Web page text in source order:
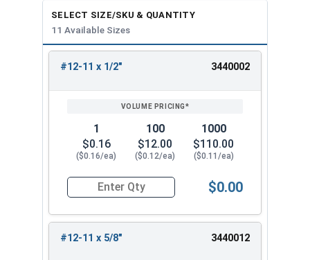
SELECT SIZE/SKU & QUANTITY
11 Available Sizes
ENTER
#12-11 x 1/2" 3440002
1
$0.16
($0.16/ea)
100
$12.00
($0.12/ea)
1000
$110.00
($0.11/ea)
Quantity for Sheet Metal Screws, Phillips Oval
$0.00
#12-11 x 5/8" 3440012